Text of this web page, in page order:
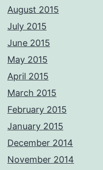
August 2015
July 2015
June 2015
May 2015
April 2015
March 2015
February 2015
January 2015
December 2014
November 2014